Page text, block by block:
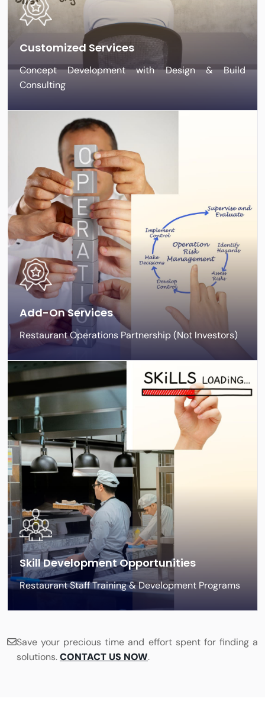
Customized Services
Concept Development with Design & Build
Consulting
Add-On Services
Restaurant Operations Partnership (Not Investors)
Skill Development Opportunities
Restaurant Staff Training & Development Programs
Save your precious time and effort spent for finding a
solutions.CONTACT US NOW.